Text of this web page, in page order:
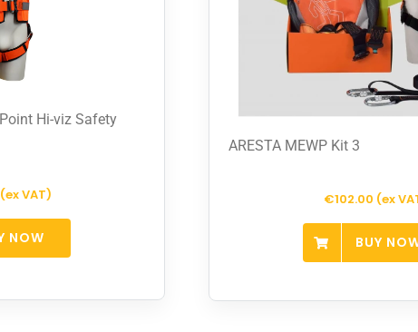
Hi-viz Safety
VAT)
NOW
ARESTA MEWP Kit 3
€102.00 (ex
BUY